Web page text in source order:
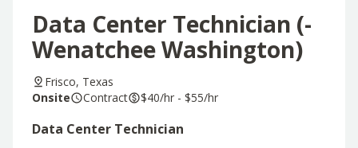
JOIN OUR TEAM
Data Center Technician (-
Wenatchee Washington)
Frisco, Texas
Onsite
Contract $40/hr - $55/hr
Data Center Technician